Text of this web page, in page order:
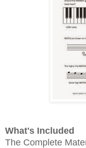
What's Included
The Complete